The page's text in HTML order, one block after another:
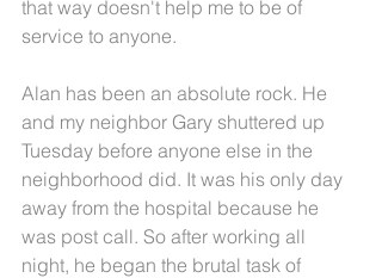
that way doesn't help me to be of
service to anyone.
Alan has been an absolute rock. He
and my neighbor Gary shuttered up
Tuesday before anyone else in the
neighborhood did. It was his only day
away from the hospital because he
was post call. So after working all
night, he began the brutal task of